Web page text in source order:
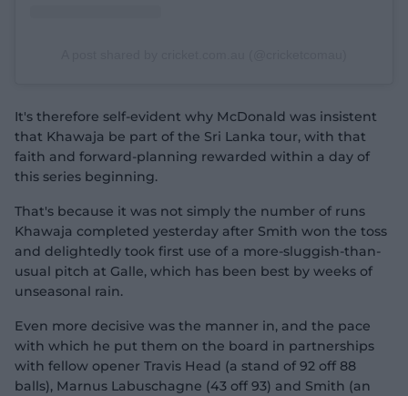
It's therefore self-evident why McDonald was insistent
that Khawaja be part of the Sri Lanka tour, with that
faith and forward-planning rewarded within a day of
this series beginning.
That's because it was not simply the number of runs
Khawaja completed yesterday after Smith won the toss
and delightedly took first use of a more-sluggish-than-
usual pitch at Galle, which has been best by weeks of
unseasonal rain.
Even more decisive was the manner in, and the pace
with which he put them on the board in partnerships
with fellow opener Travis Head (a stand of 92 off 88
balls), Marnus Labuschagne (43 off 93) and Smith (an